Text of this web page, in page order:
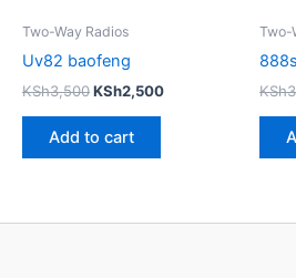
Two-Way Radios
Uv82 baofeng
KSh3,500KSh2,500
Add to cart
Two-
KSh